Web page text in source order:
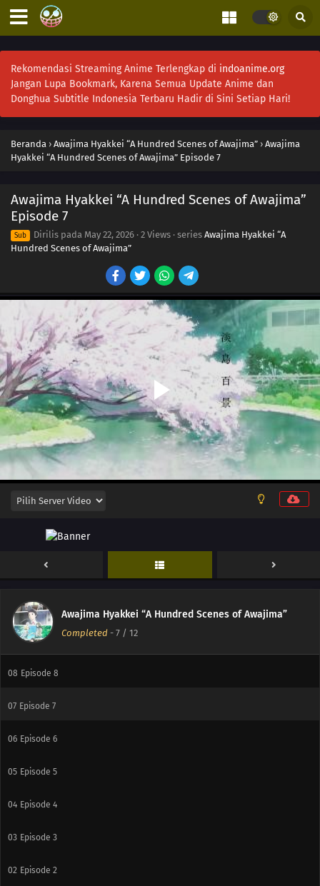
Rekomendasi Streaming Anime Terlengkap di indoanime.org
Jangan Lupa Bookmark, Karena Semua Update Anime dan
Donghua Subtitle Indonesia Terbaru Hadir di Sini Setiap Hari!
Beranda › Awajima Hyakkei “A Hundred Scenes of Awajima” › Awajima
Hyakkei “A Hundred Scenes of Awajima” Episode 7
Awajima Hyakkei “A Hundred Scenes of Awajima”
Episode 7
Sub Dirilis pada May 22, 2026 · 2 Views · series Awajima Hyakkei “A
Hundred Scenes of Awajima”
Awajima Hyakkei “A Hundred Scenes of Awajima”
Completed - 7 / 12
Episode 12
Episode 10
Episode 9
08 Episode 8
07 Episode 7
06 Episode 6
05 Episode 5
04 Episode 4
03 Episode 3
02 Episode 2